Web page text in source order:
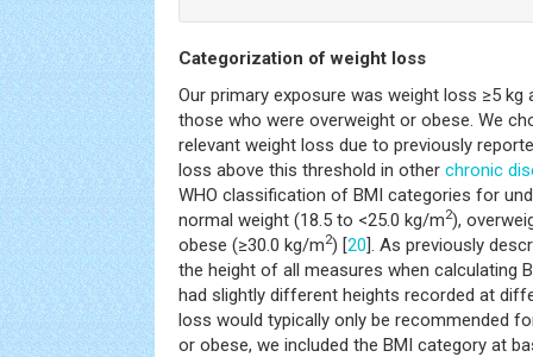
Categorization of weight loss
Our primary exposure was weight loss ≥5 kg
those who were overweight or obese. We
relevant weight loss due to previously
loss above this threshold in other chronic
WHO classification of BMI categories for
normal weight (18.5 to <25.0 kg/m2),
obese (≥30.0 kg/m2) [20]. As previously
the height of all measures when calculating
had slightly different heights recorded at
loss would typically only be recommended
or obese, we included the BMI category at